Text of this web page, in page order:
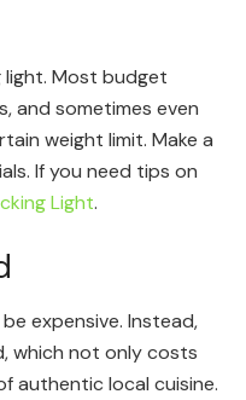
light. Most budget
and sometimes even
weight limit. Make a
If you need tips on
Light.
expensive. Instead,
which not only costs
authentic local cuisine.